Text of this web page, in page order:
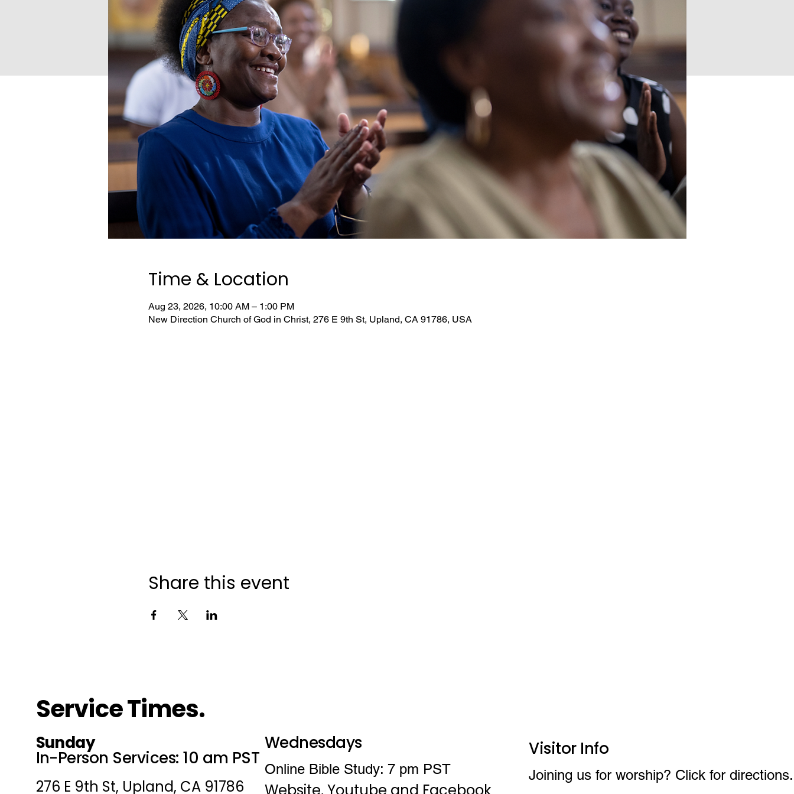
Time & Location
Aug 23, 2026, 10:00 AM – 1:00 PM
New Direction Church of God in Christ, 276 E 9th St, Upland, CA 91786, USA
Share this event
Service Times.
Sunday
In-Person Services: 10 am PST
276 E 9th St, Upland, CA 91786
Wednesdays
Online Bible Study: 7 pm PST
Visitor Info
Joining us for worship? Click for directions.